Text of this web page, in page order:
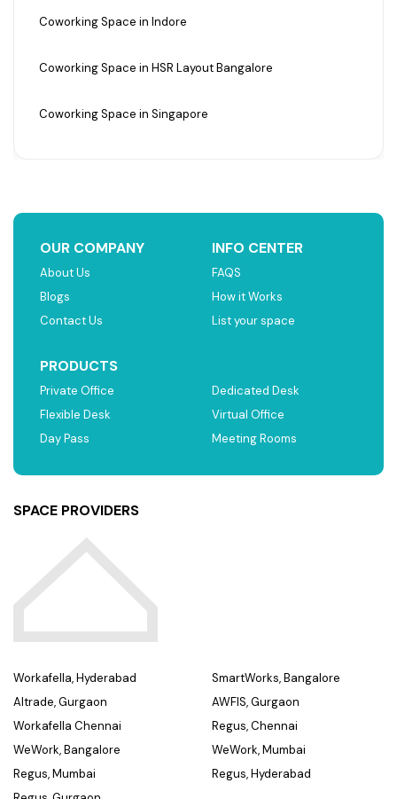
Coworking Space in Indore
Coworking Space in HSR Layout Bangalore
Coworking Space in Singapore
OUR COMPANY
About Us
Blogs
Contact Us
INFO CENTER
FAQS
How it Works
List your space
PRODUCTS
Private Office
Flexible Desk
Day Pass
Dedicated Desk
Virtual Office
Meeting Rooms
SPACE PROVIDERS
Workafella, Hyderabad
Altrade, Gurgaon
Workafella Chennai
WeWork, Bangalore
Regus, Mumbai
SmartWorks, Bangalore
AWFIS, Gurgaon
Regus, Chennai
WeWork, Mumbai
Regus, Hyderabad